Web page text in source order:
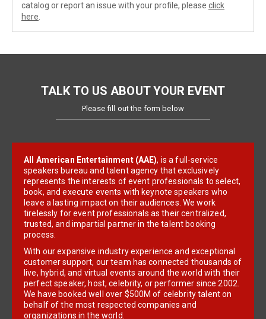
catalog or report an issue with your profile, please click
here
TALK TO US ABOUT YOUR EVENT
Please fill out the form below
All American Entertainment (AAE), is a full-service
speakers bureau and talent agency that exclusively
represents the interests of event professionals to select,
book, and execute events with keynote speakers who
leave a lasting impact on their audiences. We work
tirelessly for event professionals as their centralized,
trusted, and impartial partner in the talent booking
process.
With our expansive industry experience and exceptional
customer support, our team has connected thousands of
live, hybrid, and virtual events around the world with their
perfect speaker, host, celebrity, or performer since 2002.
We have booked well over $500M of celebrity talent on
behalf of the most respected companies and
organizations in the world.